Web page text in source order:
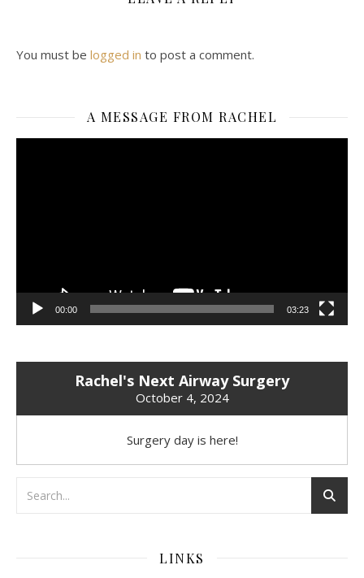
You must be logged in to post a comment.
A MESSAGE FROM RACHEL
00:00 03:23
Rachel's Next Airway Surgery
October 4, 2024
Surgery day is here!
LINKS